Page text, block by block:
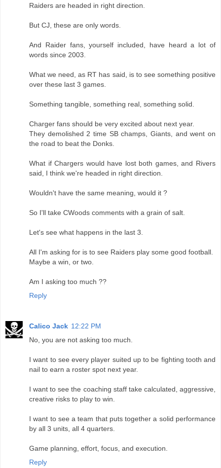
Raiders are headed in right direction.
But CJ, these are only words.
And Raider fans, yourself included, have heard a lot of
words since 2003.
What we need, as RT has said, is to see something positive
over these last 3 games.
Something tangible, something real, something solid.
Charger fans should be very excited about next year.
They demolished 2 time SB champs, Giants, and went on
the road to beat the Donks.
What if Chargers would have lost both games, and Rivers
said, I think we're headed in right direction.
Wouldn't have the same meaning, would it ?
So I'll take CWoods comments with a grain of salt.
Let's see what happens in the last 3.
All I'm asking for is to see Raiders play some good football.
Maybe a win, or two.
Am I asking too much ??
Reply
Calico Jack 12:22 PM
No, you are not asking too much.
I want to see every player suited up to be fighting tooth and
nail to earn a roster spot next year.
I want to see the coaching staff take calculated, aggressive,
creative risks to play to win.
I want to see a team that puts together a solid performance
by all 3 units, all 4 quarters.
Game planning, effort, focus, and execution.
Reply